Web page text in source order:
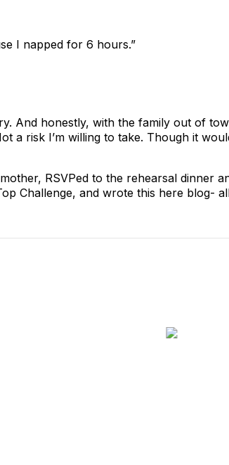
I napped for 6 hours.”
And honestly, with the family out of
a risk I’m willing to take. Though it
RSVPed to the rehearsal dinner
Challenge, and wrote this here blog-